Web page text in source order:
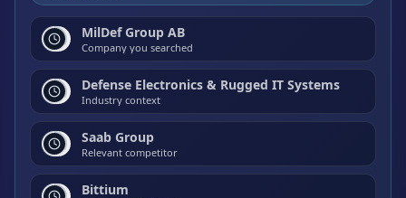
MilDef Group AB
Company you searched
Defense Electronics & Rugged IT Systems
Industry context
Saab Group
Relevant competitor
Bittium